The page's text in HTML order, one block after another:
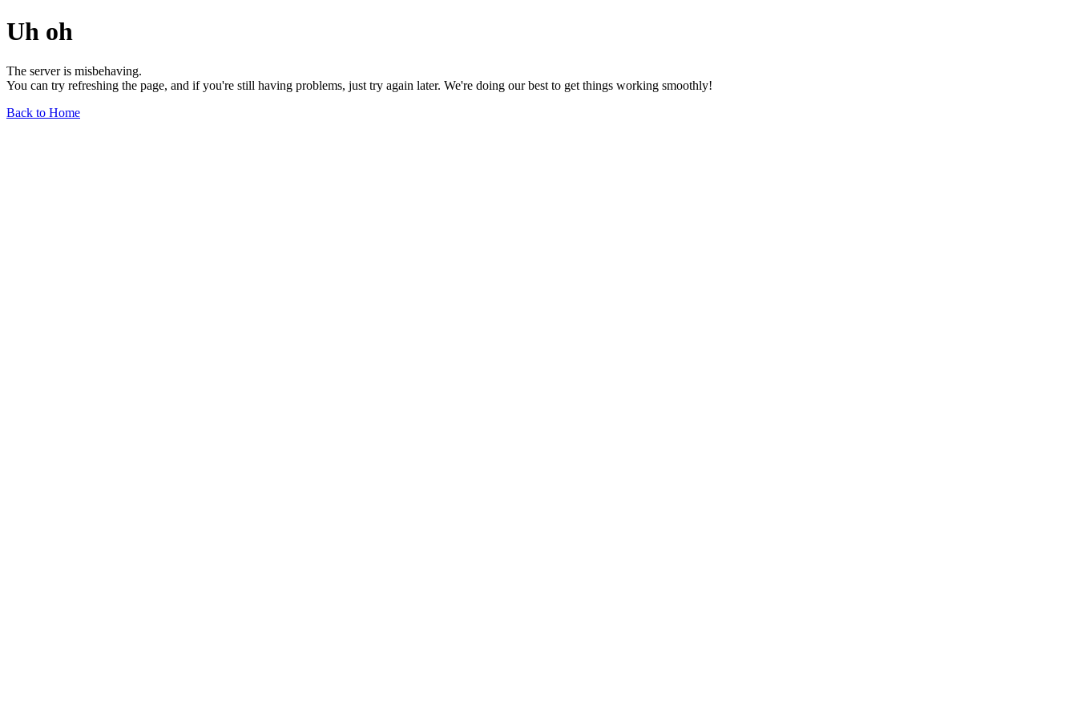
Uh oh
The server is misbehaving.
You can try refreshing the page, and if you're still having problems, just try again later. We're doing our best to get things working smoothly!
Back to Home